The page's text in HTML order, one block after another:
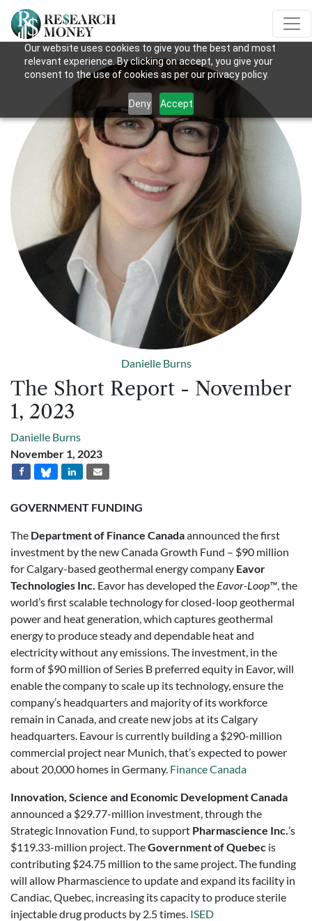
Our website uses cookies to give you the best and most
relevant experience. By clicking on accept, you give your
consent to the use of cookies as per our privacy policy.
Deny Accept
Danielle Burns
The Short Report - November
1, 2023
Danielle Burns
November 1, 2023
GOVERNMENT FUNDING
The Department of Finance Canadaannounced the first
investment by the new Canada Growth Fund – $90 million
for Calgary-based geothermal energy company Eavor
Technologies Inc. Eavor has developed the Eavor-Loop™, the
world’s first scalable technology for closed-loop geothermal
power and heat generation, which captures geothermal
energy to produce steady and dependable heat and
electricity without any emissions. The investment, in the
form of $90 million of Series B preferred equity in Eavor, will
enable the company to scale up its technology, ensure the
company’s headquarters and majority of its workforce
remain in Canada, and create new jobs at its Calgary
headquarters. Eavour is currently building a $290-million
commercial project near Munich, that’s expected to power
about 20,000 homes in Germany. Finance Canada
Innovation, Science and Economic Development Canada
announced a $29.77-million investment, through the
Strategic Innovation Fund, to support Pharmascience Inc.’s
$119.33-million project. TheGovernment of Quebec is
contributing $24.75 million to the same project. The funding
will allow Pharmascience to update and expand its facility in
Candiac, Quebec, increasing its capacity to produce sterile
injectable drug products by 2.5 times. ISED